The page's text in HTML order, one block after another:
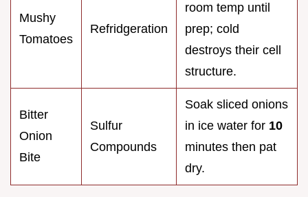
Mushy
Tomatoes
Refridgeration
room temp until
prep; cold
destroys their cell
structure.
Bitter
Onion
Bite
Sulfur
Compounds
Soak sliced onions
in ice water for 10
minutes then pat
dry.